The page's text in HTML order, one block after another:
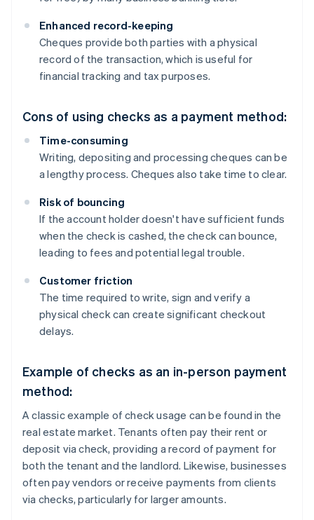
Enhanced record-keeping
Cheques provide both parties with a physical
record of the transaction, which is useful for
financial tracking and tax purposes.
Cons of using checks as a payment method:
Time-consuming
Writing, depositing and processing cheques can be
a lengthy process. Cheques also take time to clear.
Risk of bouncing
If the account holder doesn't have sufficient funds
when the check is cashed, the check can bounce,
leading to fees and potential legal trouble.
Customer friction
The time required to write, sign and verify a
physical check can create significant checkout
delays.
Example of checks as an in-person payment
method:
A classic example of check usage can be found in the
real estate market. Tenants often pay their rent or
deposit via check, providing a record of payment for
both the tenant and the landlord. Likewise, businesses
often pay vendors or receive payments from clients
via checks, particularly for larger amounts.